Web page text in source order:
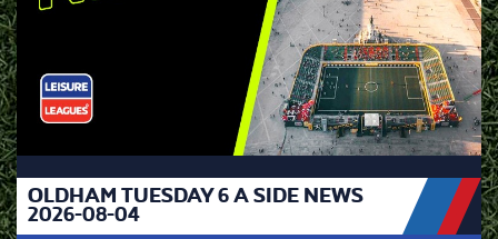
OLDHAM TUESDAY 6 A SIDE NEWS
2026-08-04